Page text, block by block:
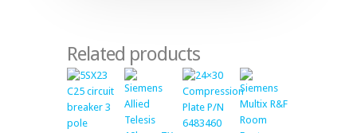
Related products